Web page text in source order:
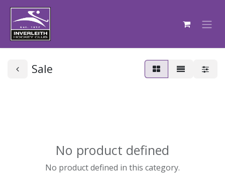
Sale
No product defined
No product defined in this category.